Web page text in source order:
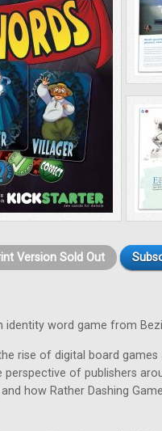
Version Sold Out
identity word game from
rise of digital board games
of publishers
how Rather Dashing